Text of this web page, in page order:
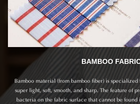
BAMBOO
Bamboo material (from bamboo fiber) is
super light, soft, smooth, and sharp. The feature of
bacteria on the fabric surface that cannot be